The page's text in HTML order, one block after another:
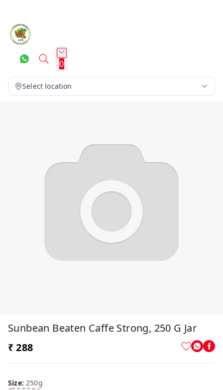
0
Select location
Sunbean Beaten Caffe Strong, 250 G Jar
₹ 288
Size:250g